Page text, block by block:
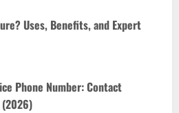
Uses, Benefits, and Expert
Phone Number: Contact
(2026)